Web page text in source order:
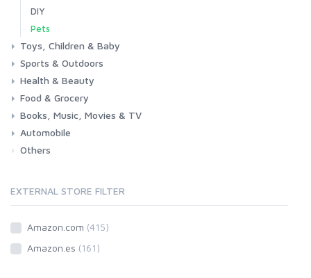
DIY
Pets
Toys, Children & Baby
Toys & Games
Baby
Sports & Outdoors
Fitness
Running
Cycling
Camping & Hiking
Health & Beauty
Health
Beauty & Personal care
Food & Grocery
Grocery
Drink
Books, Music, Movies & TV
Books
Music
Movies & Series TV
Automobile
Car
Motorbike
Others
EXTERNAL STORE FILTER
Amazon.com (415)
Amazon.es (161)